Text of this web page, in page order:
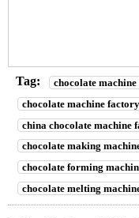
Tag: chocolate
chocolate machine factory
china chocolate machine
chocolate making
chocolate forming
chocolate melting